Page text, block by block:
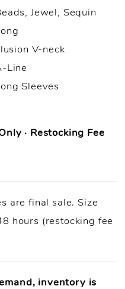
Jewel, Sequin
Illusion V-neck
Line
Sleeves
· Restocking Fee
1–3 business
are final sale. Size
hours (restocking fee
inventory is